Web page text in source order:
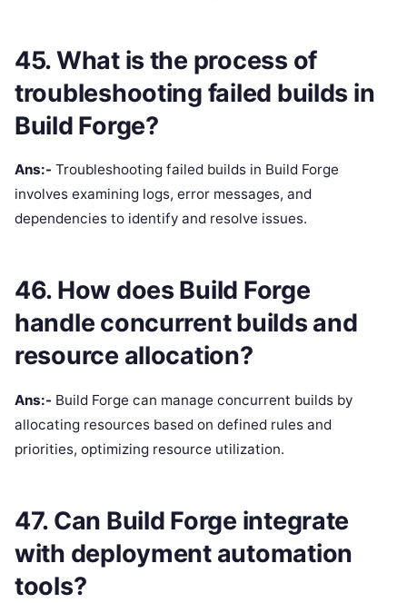
45. What is the process of
troubleshooting failed builds in
Build Forge?
Ans:- Troubleshooting failed builds in Build Forge
involves examining logs, error messages, and
dependencies to identify and resolve issues.
46. How does Build Forge
handle concurrent builds and
resource allocation?
Ans:- Build Forge can manage concurrent builds by
allocating resources based on defined rules and
priorities, optimizing resource utilization.
47. Can Build Forge integrate
with deployment automation
tools?